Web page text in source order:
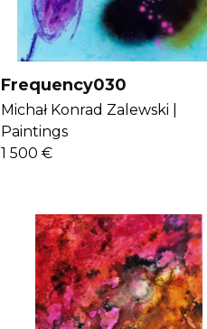
Frequency030
Michał Konrad Zalewski |
Paintings
1 500 €